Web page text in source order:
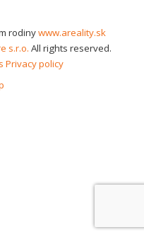
rodinywww.areality.sk
s.r.o. All rights reserved.
Privacy policy